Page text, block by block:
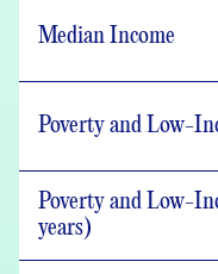
Median Income
Poverty and Low-
Poverty and Low-
years)